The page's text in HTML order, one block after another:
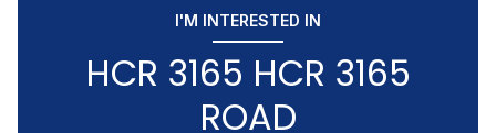
I'M INTERESTED IN
HCR 3165 HCR 3165
ROAD